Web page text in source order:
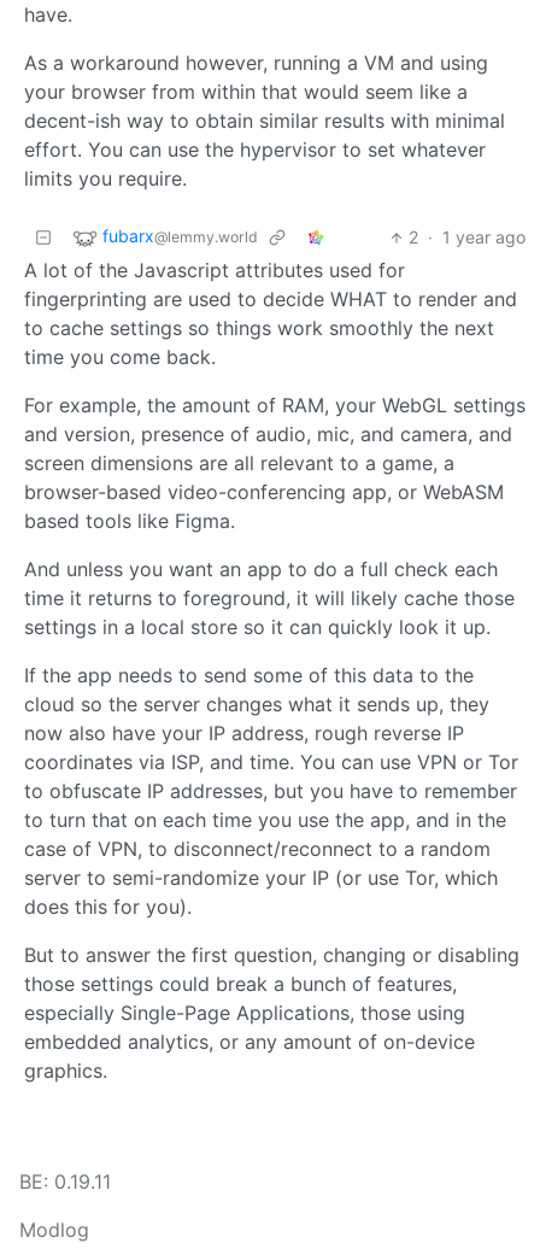
have.
As a workaround however, running a VM and using
your browser from within that would seem like a
decent-ish way to obtain similar results with minimal
effort. You can use the hypervisor to set whatever
limits you require.
fubarx@lemmy.world 2 · 1 year ago
A lot of the Javascript attributes used for
fingerprinting are used to decide WHAT to render and
to cache settings so things work smoothly the next
time you come back.
For example, the amount of RAM, your WebGL settings
and version, presence of audio, mic, and camera, and
screen dimensions are all relevant to a game, a
browser-based video-conferencing app, or WebASM
based tools like Figma.
And unless you want an app to do a full check each
time it returns to foreground, it will likely cache those
settings in a local store so it can quickly look it up.
If the app needs to send some of this data to the
cloud so the server changes what it sends up, they
now also have your IP address, rough reverse IP
coordinates via ISP, and time. You can use VPN or Tor
to obfuscate IP addresses, but you have to remember
to turn that on each time you use the app, and in the
case of VPN, to disconnect/reconnect to a random
server to semi-randomize your IP (or use Tor, which
does this for you).
But to answer the first question, changing or disabling
those settings could break a bunch of features,
especially Single-Page Applications, those using
embedded analytics, or any amount of on-device
graphics.
BE: 0.19.11
Modlog